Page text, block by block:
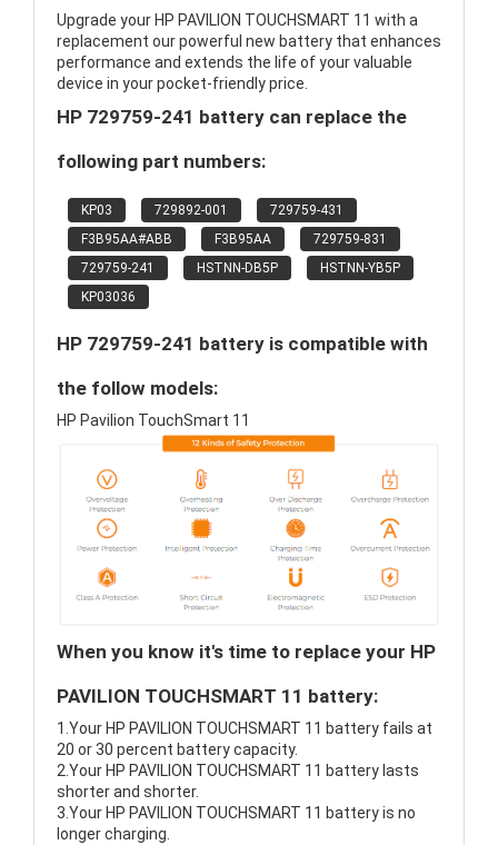
Upgrade your HP PAVILION TOUCHSMART 11 with a
replacement our powerful new battery that enhances
performance and extends the life of your valuable
device in your pocket-friendly price.
HP 729759-241 battery can replace the
following part numbers:
KP03 729892-001
729759-431
F3B95AA#ABB
F3B95AA
729759-831
729759-241
HSTNN-DB5P
HSTNN-YB5P
KP03036
HP 729759-241 battery is compatible with
the follow models:
HP Pavilion TouchSmart 11
When you know it's time to replace your HP
PAVILION TOUCHSMART 11 battery:
1.Your HP PAVILION TOUCHSMART 11 battery fails at
20 or 30 percent battery capacity.
2.Your HP PAVILION TOUCHSMART 11 battery lasts
shorter and shorter.
3.Your HP PAVILION TOUCHSMART 11 battery is no
longer charging.